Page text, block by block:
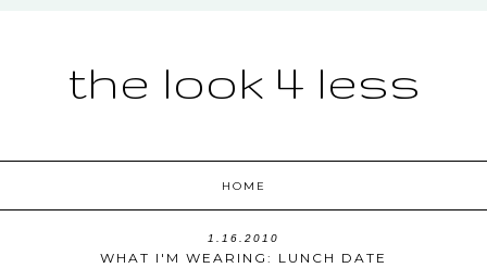
the look 4 less
HOME
1.16.2010
WHAT I'M WEARING: LUNCH DATE